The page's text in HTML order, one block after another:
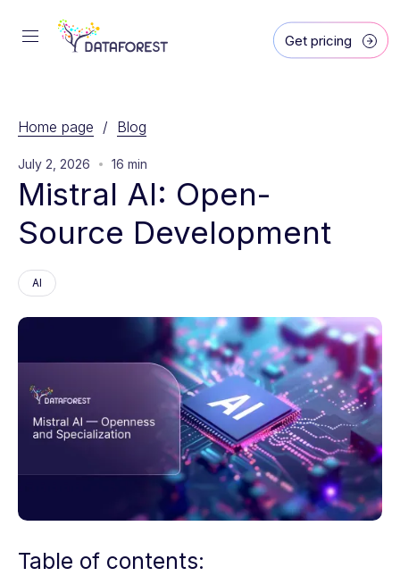
Get pricing
Home page / Blog
July 2, 2026 16 min
Mistral AI: Open-
Source Development
AI
Table of contents: